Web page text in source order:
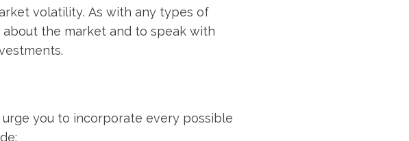
volatility. As with any types of
the market and to speak with
you to incorporate every possible